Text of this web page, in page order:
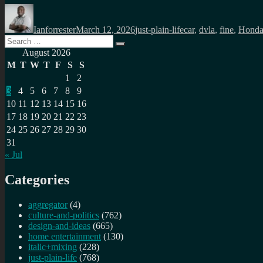
Author
IanforresterMarch 12, 2026just-plain-lifecar, dvla, fine, Honda
Search
for:
Search
August 2026
M T W T F S
S
1
2
3
4 5 6 7 8
9
10 11 12 13 14 15 16
17 18 19 20 21 22 23
24 25 26 27 28 29 30
31
« Jul
Categories
aggregator (4)
culture-and-politics (762)
design-and-ideas (665)
home entertainment (130)
italic+mixing (228)
just-plain-life (768)